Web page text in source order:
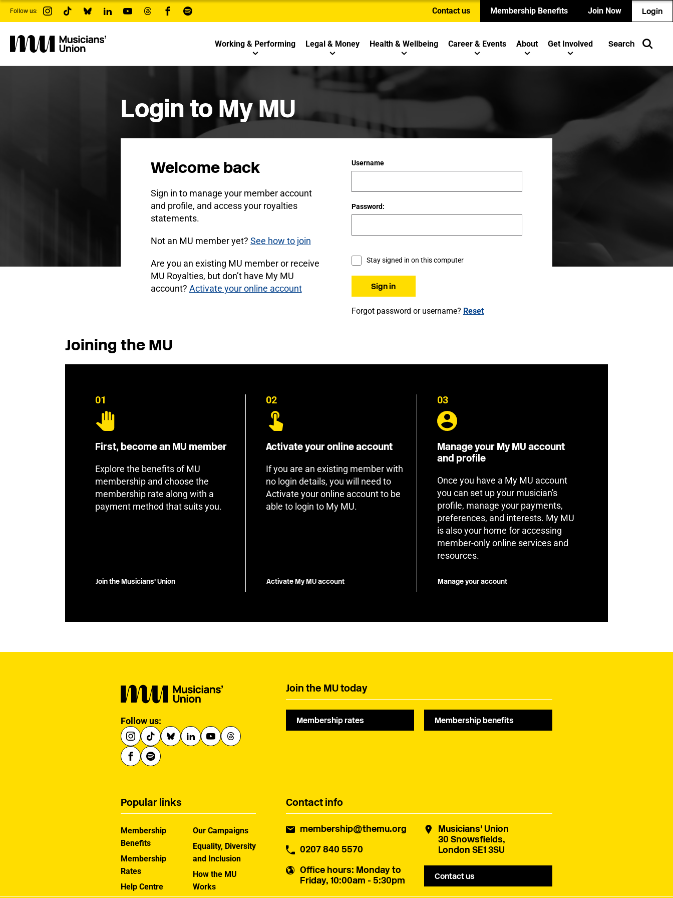
s
i
a
Follow us: Contact us Membership Benefits Join Now Login
Working & Performing Legal & Money Health & Wellbeing Career & Events About Get Involved Search
Login to My MU
Welcome back
Sign in to manage your member account
and profile, and access your royalties
statements.
Not an MU member yet? See how to join
Are you an existing MU member or receive
MU Royalties, but don’t have My MU
account? Activate your online account
Username
Password:
Stay signed in on this computer
Forgot password or username? Reset
Joining the MU
01
First, become an MU member
Explore the benefits of MU
membership and choose the
membership rate along with a
payment method that suits you.
Join the Musicians' Union
02
Activate your online account
If you are an existing member with
no login details, you will need to
Activate your online account to be
able to login to My MU.
Activate My MU account
03
Manage your My MU account
and profile
Once you have a My MU account
you can set up your musician's
profile, manage your payments,
preferences, and interests. My MU
is also your home for accessing
member-only online services and
resources.
Manage your account
Follow us:
Join the MU today
Membership rates Membership benefits
Contact info
membership@themu.org
0207 840 5570
Office hours: Monday to
Friday, 10:00am - 5:30pm
Musicians' Union
30 Snowsfields,
London SE1 3SU
Contact us
Popular links
Membership
Benefits
Membership
Rates
Help Centre
Our Campaigns
Equality, Diversity
and Inclusion
How the MU
Works